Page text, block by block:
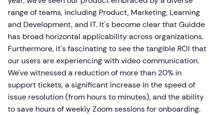
range of teams, including Product, Marketing, Learning
and Development, and IT. It's become clear that Guidde
has broad horizontal applicability across organizations.
Furthermore, it's fascinating to see the tangible ROI that
our users are experiencing with video communication.
We've witnessed a reduction of more than 20% in
support tickets, a significant increase in the speed of
issue resolution (from hours to minutes), and the ability
to save hours of weekly Zoom sessions for onboarding.